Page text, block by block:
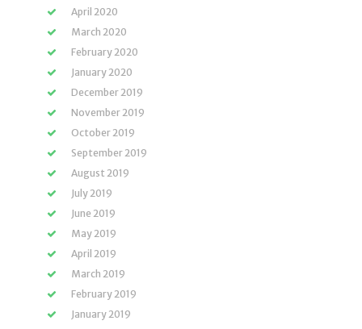
April 2020
March 2020
February 2020
January 2020
December 2019
November 2019
October 2019
September 2019
August 2019
July 2019
June 2019
May 2019
April 2019
March 2019
February 2019
January 2019